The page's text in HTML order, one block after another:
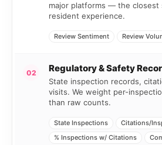
major platforms — the closest
resident experience.
Review Sentiment Review
02 Regulatory & Safety
State inspection records,
visits. We weight per-
than raw counts.
State Inspections
Citations/
% Inspections w/ Citations